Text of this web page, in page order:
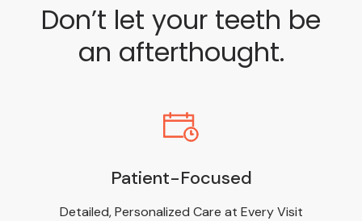
Don’t let your teeth be
an afterthought.
Patient-Focused
Detailed, Personalized Care at Every Visit